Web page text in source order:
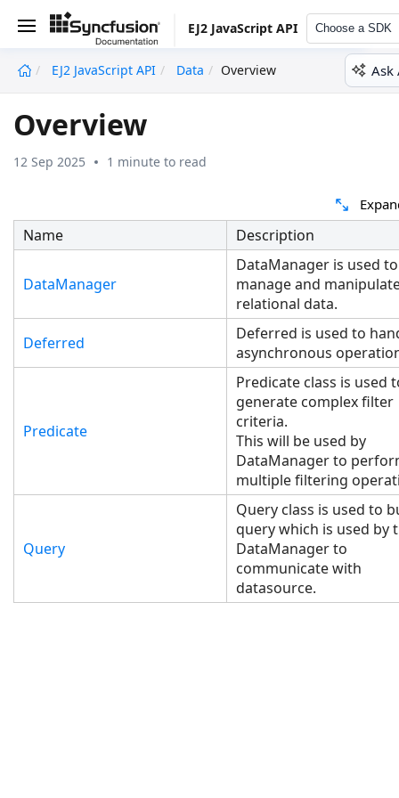
EJ2 JavaScript API Choose a SDK
EJ2 JavaScript API Data Overview Ask
Overview
12 Sep 2025 1 minute to read
Name Description
DataManager
DataManager is used to
manage and
relational data.
Deferred
Deferred is used to
asynchronous
Predicate
Predicate class is used
generate complex filter
criteria.
This will be used by
DataManager to
multiple filtering
Query
Query class is used to
query which is used by
DataManager to
communicate with
datasource.
undefined